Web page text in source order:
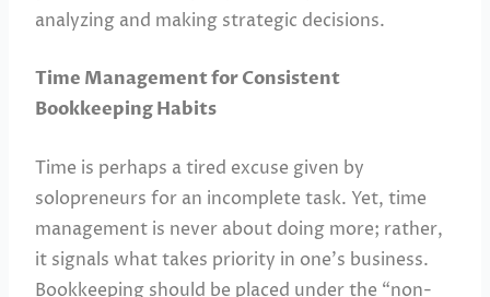
analyzing and making strategic decisions.
Time Management for Consistent
Bookkeeping Habits
Time is perhaps a tired excuse given by
solopreneurs for an incomplete task. Yet, time
management is never about doing more; rather,
it signals what takes priority in one’s business.
Bookkeeping should be placed under the “non-